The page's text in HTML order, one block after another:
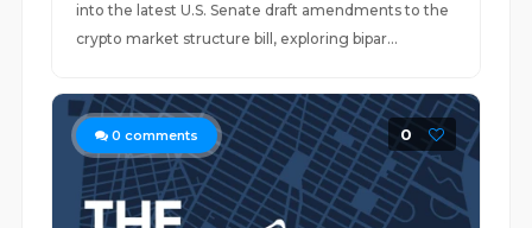
into the latest U.S. Senate draft amendments to the
crypto market structure bill, exploring bipar...
0 comments 0